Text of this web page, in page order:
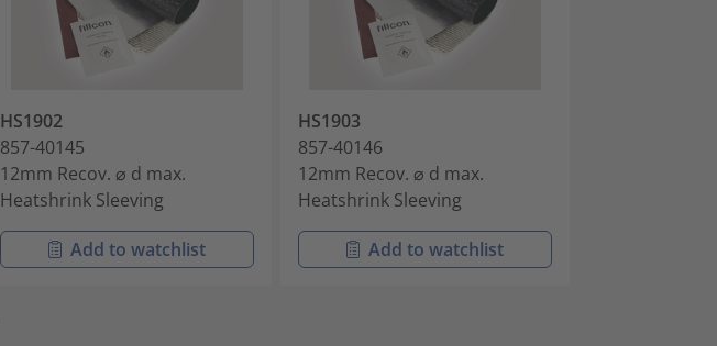
HS1902
857-40145
12mm Recov. ⌀ d max.
Heatshrink Sleeving
Add to watchlist
HS1903
857-40146
12mm Recov. ⌀ d max.
Heatshrink Sleeving
Add to watchlist